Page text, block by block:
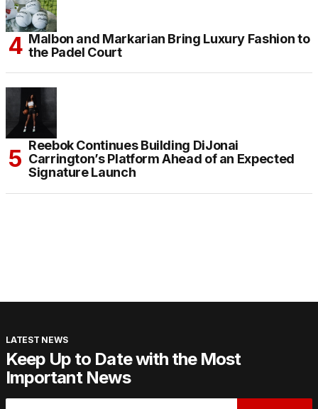
Malbon and Markarian Bring Luxury Fashion to
the Padel Court
Reebok Continues Building DiJonai
Carrington’s Platform Ahead of an Expected
Signature Launch
LATEST NEWS
Keep Up to Date with the Most
Important News